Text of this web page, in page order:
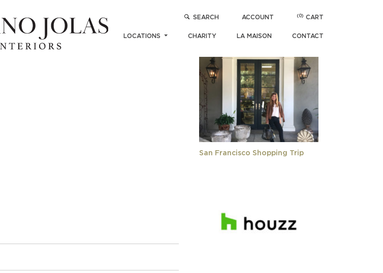
LOCATIONS CHARITY LA MAISON CONTACT
SEARCH ACCOUNT (0) CART
520 POPULAR ARTICLES
San Francisco Shopping Trip